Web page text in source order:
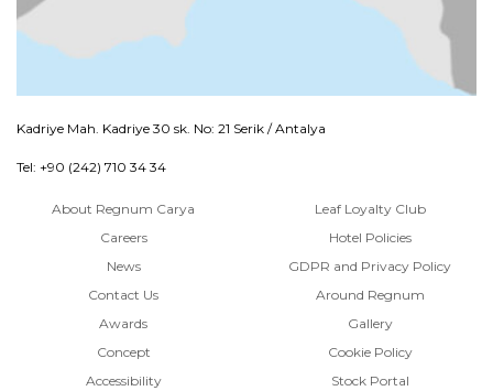
Kadriye Mah. Kadriye 30 sk. No: 21 Serik / Antalya
Tel: +90 (242) 710 34 34
About Regnum Carya
Careers
News
Contact Us
Awards
Concept
Accessibility
Leaf Loyalty Club
Hotel Policies
GDPR and Privacy Policy
Around Regnum
Gallery
Cookie Policy
Stock Portal